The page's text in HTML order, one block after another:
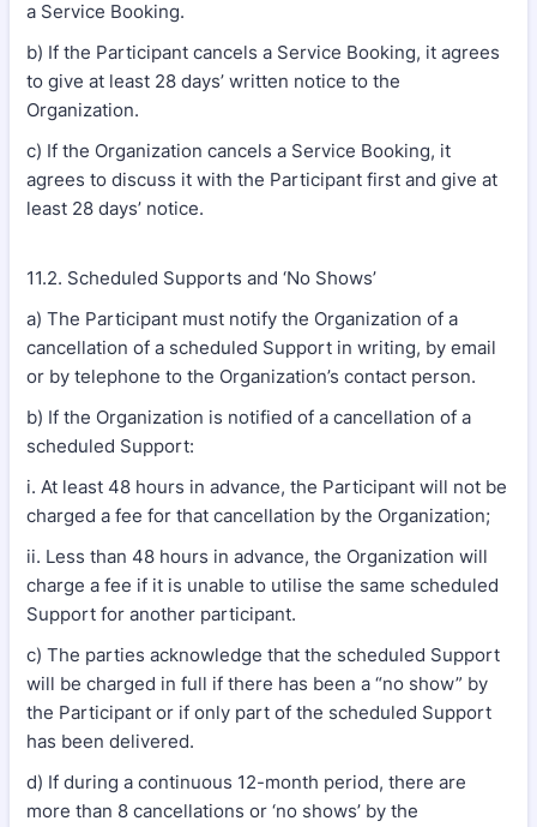
a Service Booking.
b) If the Participant cancels a Service Booking, it agrees
to give at least 28 days’ written notice to the
Organization.
c) If the Organization cancels a Service Booking, it
agrees to discuss it with the Participant first and give at
least 28 days’ notice.
11.2. Scheduled Supports and ‘No Shows’
a) The Participant must notify the Organization of a
cancellation of a scheduled Support in writing, by email
or by telephone to the Organization’s contact person.
b) If the Organization is notified of a cancellation of a
scheduled Support:
i. At least 48 hours in advance, the Participant will not be
charged a fee for that cancellation by the Organization;
ii. Less than 48 hours in advance, the Organization will
charge a fee if it is unable to utilise the same scheduled
Support for another participant.
c) The parties acknowledge that the scheduled Support
will be charged in full if there has been a “no show” by
the Participant or if only part of the scheduled Support
has been delivered.
d) If during a continuous 12-month period, there are
more than 8 cancellations or ‘no shows’ by the